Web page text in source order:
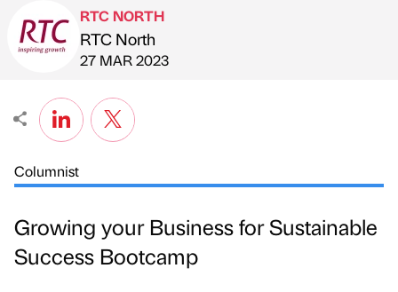
Published by
RTC NORTH
RTC North
on
27 MAR 2023
Columnist
Growing your Business for Sustainable
Success Bootcamp